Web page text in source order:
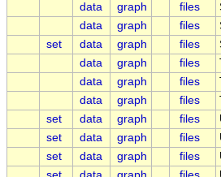
data
graph files
data
graph files
set
data graph files
data
graph files
data
graph files
data
graph files
set
data graph files
set
data graph files
set
data graph files